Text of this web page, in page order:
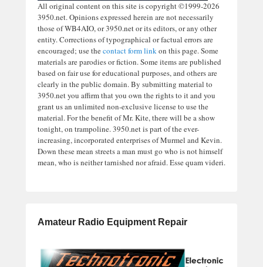
All original content on this site is copyright ©1999-2026
3950.net. Opinions expressed herein are not necessarily
those of WB4AIO, or 3950.net or its editors, or any other
entity. Corrections of typographical or factual errors are
encouraged; use thecontact form linkon this page. Some
materials are parodies or fiction. Some items are published
based on fair use for educational purposes, and others are
clearly in the public domain. By submitting material to
3950.net you affirm that you own the rights to it and you
grant us an unlimited non-exclusive license to use the
material. For the benefit of Mr. Kite, there will be a show
tonight, on trampoline. 3950.net is part of the ever-
increasing, incorporated enterprises of Murmel and Kevin.
Down these mean streets a man must go who is not himself
mean, who is neither tarnished nor afraid. Esse quam videri.
Amateur Radio Equipment Repair